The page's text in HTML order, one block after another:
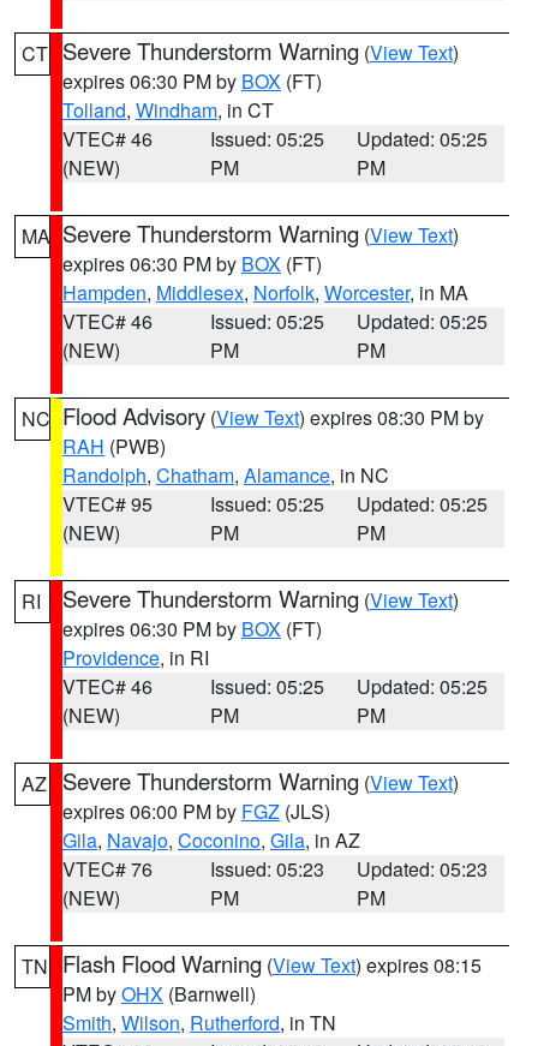
CT Severe Thunderstorm Warning (View Text)
expires 06:30 PM by BOX (FT)
Tolland, Windham, in CT
VTEC# 46
(NEW)
Issued: 05:25
PM
Updated: 05:25
PM
MA Severe Thunderstorm Warning (View Text)
expires 06:30 PM by BOX (FT)
Hampden, Middlesex, Norfolk, Worcester, in MA
VTEC# 46
(NEW)
Issued: 05:25
PM
Updated: 05:25
PM
NC Flood Advisory (View Text) expires 08:30 PM by
RAH (PWB)
Randolph, Chatham, Alamance, in NC
VTEC# 95
(NEW)
Issued: 05:25
PM
Updated: 05:25
PM
RI Severe Thunderstorm Warning (View Text)
expires 06:30 PM by BOX (FT)
Providence, in RI
VTEC# 46
(NEW)
Issued: 05:25
PM
Updated: 05:25
PM
AZ Severe Thunderstorm Warning (View Text)
expires 06:00 PM by FGZ (JLS)
Gila, Navajo, Coconino, Gila, in AZ
VTEC# 76
(NEW)
Issued: 05:23
PM
Updated: 05:23
PM
TN Flash Flood Warning (View Text) expires 08:15
PM byOHX (Barnwell)
Smith, Wilson, Rutherford, in TN